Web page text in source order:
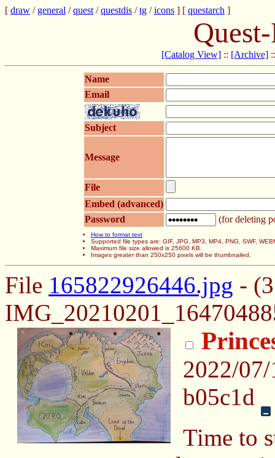
[ draw / general /quest /questdis /tg /icons ] [ questarch ]
[Catalog View] :: [Archive]
Name
Email
Subject
Message
File
Embed (advanced)
Password
(for deleting
How to format text
Supported file types are: GIF, JPG, MP3, MP4, PNG, SWF,
Maximum file size allowed is 25600 KB.
Images greater than 250x250 pixels will be thumbnailed.
File 165822926446.jpg -
2022/
b05c1d
Time to